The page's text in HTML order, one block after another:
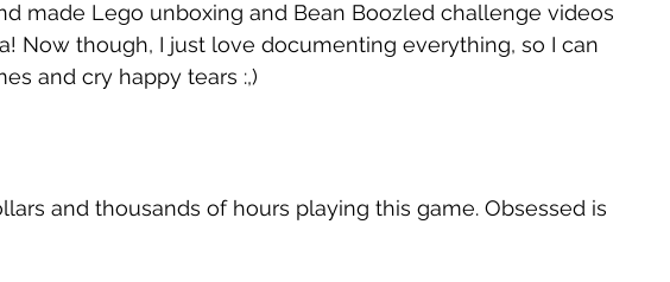
made Lego unboxing and Bean Boozled challenge videos
Now though, I just love documenting everything, so I can
and cry happy tears :,)
and thousands of hours playing this game. Obsessed is